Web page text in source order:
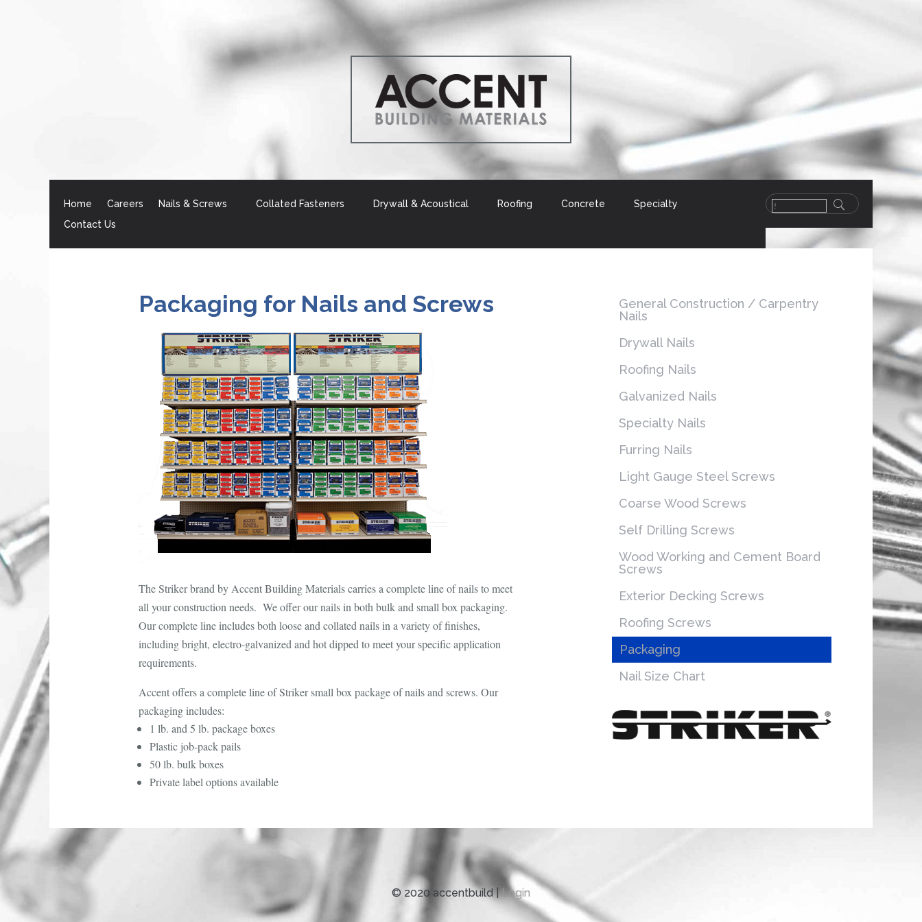
Home Careers Nails & Screws Collated Fasteners Drywall & Acoustical Roofing Concrete
Specialty
Contact Us
Packaging for Nails and Screws
The Striker brand by Accent Building Materials carries a complete line of nails to meet
all your construction needs. We offer our nails in both bulk and small box packaging.
Our complete line includes both loose and collated nails in a variety of finishes,
including bright, electro-galvanized and hot dipped to meet your specific application
requirements.
Accent offers a complete line of Striker small box package of nails and screws. Our
packaging includes:
1 lb. and 5 lb. package boxes
Plastic job-pack pails
50 lb. bulk boxes
Private label options available
General Construction / Carpentry
Nails
Drywall Nails
Roofing Nails
Galvanized Nails
Specialty Nails
Furring Nails
Light Gauge Steel Screws
Coarse Wood Screws
Self Drilling Screws
Wood Working and Cement Board
Screws
Exterior Decking Screws
Roofing Screws
Packaging
Nail Size Chart
© 2020 accentbuild |Login